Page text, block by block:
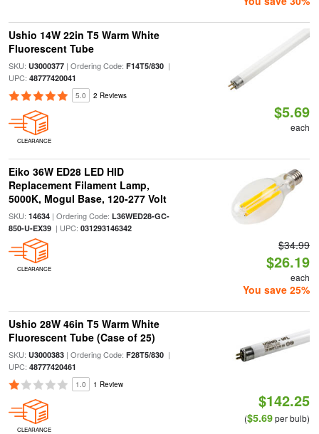
Ushio 14W 22in T5 Warm White
Fluorescent Tube
SKU: U3000377| Ordering Code: F14T5/830|
UPC: 48777420041
5.0 2 Reviews
CLEARANCE
$5.69
each
Eiko 36W ED28 LED HID
Replacement Filament Lamp,
5000K, Mogul Base, 120-277 Volt
SKU: 14634| Ordering Code: L36WED28-GC-
850-U-EX39| UPC: 031293146342
CLEARANCE
$34.99
$26.19
each
You save 25%
Ushio 28W 46in T5 Warm White
Fluorescent Tube (Case of 25)
SKU: U3000383| Ordering Code: F28T5/830|
UPC: 48777420461
1.0 1 Review
CLEARANCE
$142.25
($5.69per bulb)